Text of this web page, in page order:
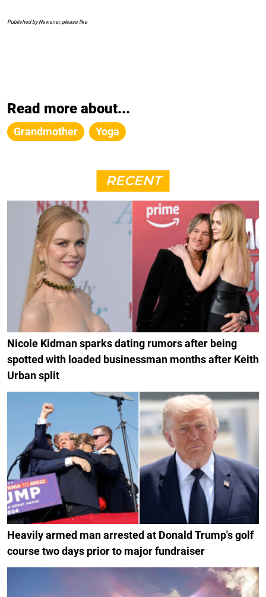
Published by Newsner, please like
Read more about...
Grandmother Yoga
RECENT
Nicole Kidman sparks dating rumors after being
spotted with loaded businessman months after Keith
Urban split
Heavily armed man arrested at Donald Trump's golf
course two days prior to major fundraiser